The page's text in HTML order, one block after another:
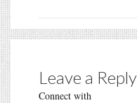
Leave a Reply
Connect with